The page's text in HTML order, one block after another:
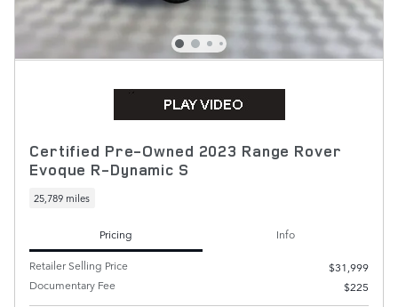
Certified Pre-Owned 2023 Range Rover
Evoque R-Dynamic S
25,789 miles
Pricing
Info
Retailer Selling Price
$31,999
Documentary Fee
$225